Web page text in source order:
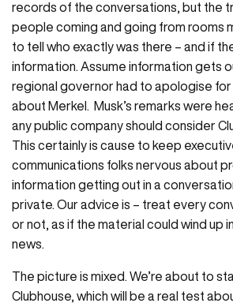
records of the conversations, but the
people coming and going from rooms
to tell who exactly was there – and if
information. Assume information gets
regional governor had to apologise
about Merkel. Musk’s remarks were
any public company should consider
This certainly is cause to keep
communications folks nervous about
information getting out in a
private. Our advice is – treat every
or not, as if the material could wind up
news.
The picture is mixed. We’re about to
Clubhouse, which will be a real test